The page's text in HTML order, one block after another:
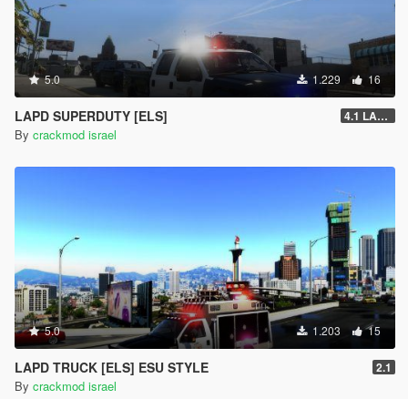
5.0 1.229 16
LAPD SUPERDUTY [ELS] 4.1 LAST REMASTERD
By crackmod israel
5.0 1.203 15
LAPD TRUCK [ELS] ESU STYLE 2.1
By crackmod israel